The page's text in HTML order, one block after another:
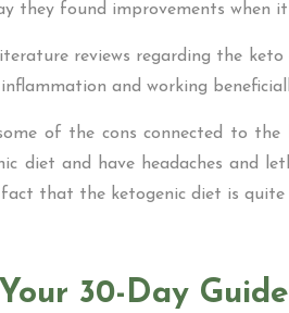
they found improvements when
reviews regarding the
and working
of the cons connected to
diet and have headaches and
that the ketogenic diet is
30-Day Guide